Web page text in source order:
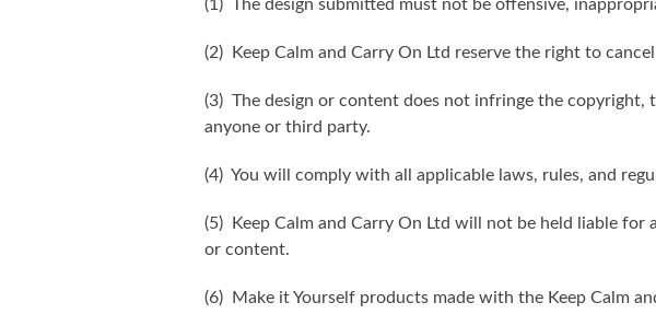
(1) The design submitted must not be offensive,
(2) Keep Calm and Carry On Ltd reserve the right to
(3) The design or content does not infringe the
anyone or third party.
(4) You will comply with all applicable laws, rules, and
(5) Keep Calm and Carry On Ltd will not be held liable
or content.
(6) Make it Yourself products made with the Keep Calm